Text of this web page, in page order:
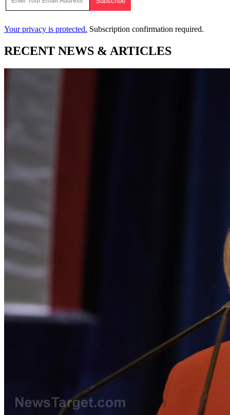
Your privacy is protected. Subscription confirmation required.
RECENT NEWS & ARTICLES